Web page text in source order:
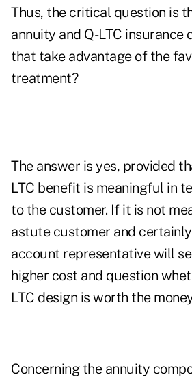
Thus, the critical question is
annuity and Q-LTC insurance
that take advantage of the
treatment?
The answer is yes, provided
LTC benefit is meaningful in
to the customer. If it is not
astute customer and
account representative will
higher cost and question
LTC design is worth the
Concerning the annuity